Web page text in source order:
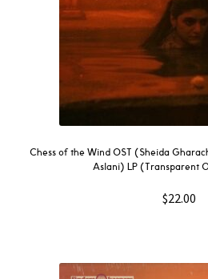
Chess of the Wind OST (Sheida
Aslani) LP (Transparent
$22.00